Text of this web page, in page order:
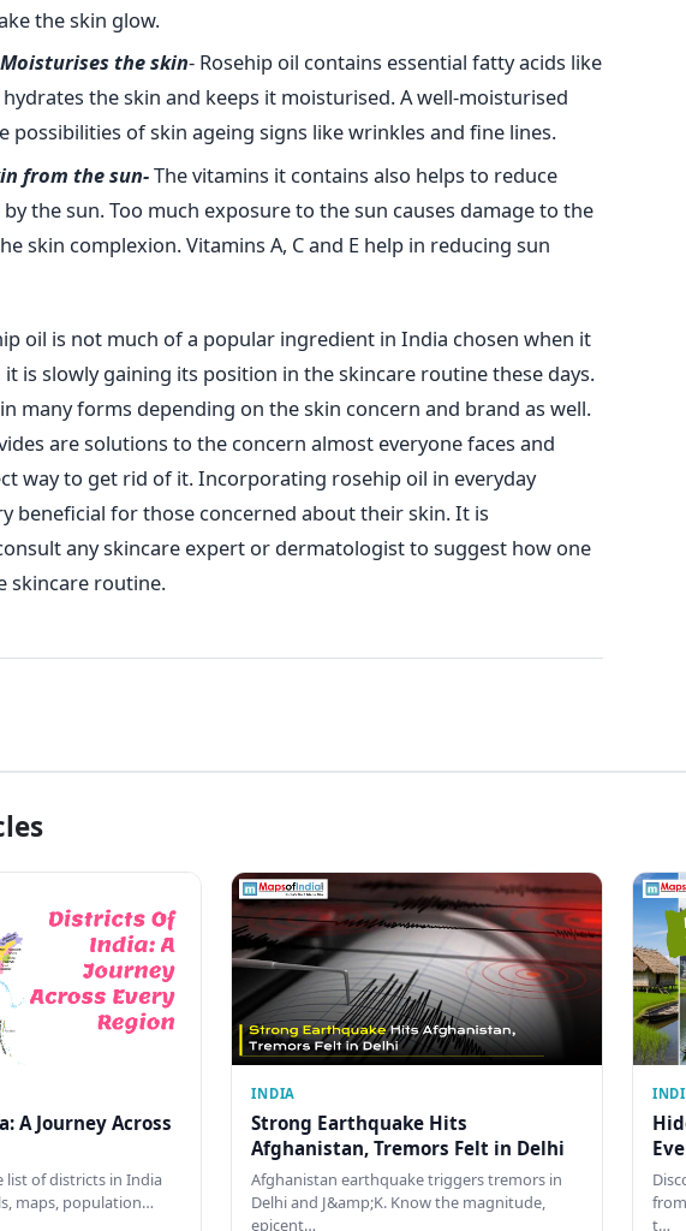
the skin glow.
the skin- Rosehip oil contains essential fatty acids like
the skin and keeps it moisturised. A well-moisturised
possibilities of skin ageing signs like wrinkles and fine lines.
from the sun-The vitamins it contains also helps to reduce
the sun. Too much exposure to the sun causes damage to the
skin complexion. Vitamins A, C and E help in reducing sun
oil is not much of a popular ingredient in India chosen when it
it is slowly gaining its position in the skincare routine these days.
many forms depending on the skin concern and brand as well.
are solutions to the concern almost everyone faces and
way to get rid of it. Incorporating rosehip oil in everyday
beneficial for those concerned about their skin. It is
any skincare expert or dermatologist to suggest how one
skincare routine.
A Journey Across
list of districts in India
maps, population…
INDIA
Strong Earthquake Hits
Afghanistan, Tremors Felt in Delhi
Afghanistan earthquake triggers tremors in
Delhi and J&amp;K. Know the magnitude,
epicent…
t…